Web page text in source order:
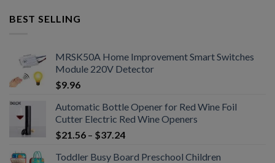
BEST SELLING
MRSK50A Home Improvement Smart Switches
Module 220V Detector
$9.96
Automatic Bottle Opener for Red Wine Foil
Cutter Electric Red Wine Openers
$21.56 – $37.24
Toddler Busy Board Preschool Children